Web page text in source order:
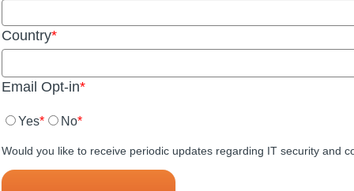
Country
Email Opt-in
Yes No
Would you like to receive periodic updates regarding IT security and